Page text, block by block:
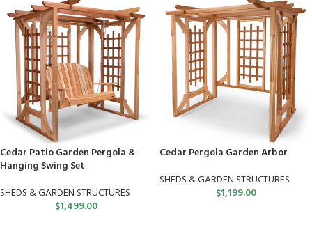
Cedar Patio Garden Pergola &
Hanging Swing Set
SHEDS & GARDEN STRUCTURES
$1,499.00
Cedar Pergola Garden Arbor
SHEDS & GARDEN STRUCTURES
$1,199.00